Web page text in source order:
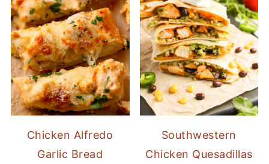
Chicken Alfredo
Garlic Bread
Southwestern
Chicken Quesadillas